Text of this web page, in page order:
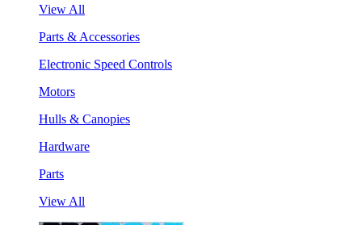
View All
Parts & Accessories
Electronic Speed Controls
Motors
Hulls & Canopies
Hardware
Parts
View All